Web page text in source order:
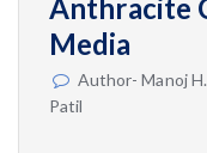
Anthracite
Media
Author- Manoj
Patil